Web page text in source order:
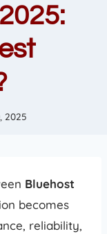
2025
Bluehost
becomes
reliability,